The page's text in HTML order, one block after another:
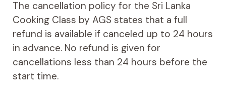
The cancellation policy for the Sri Lanka
Cooking Class by AGS states that a full
refund is available if canceled up to 24 hours
in advance. No refund is given for
cancellations less than 24 hours before the
start time.